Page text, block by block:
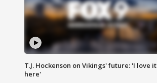
T.J. Hockenson on Vikings' future: 'I love it
here'